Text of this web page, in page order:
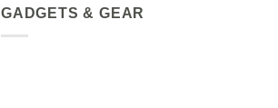
GADGETS & GEAR